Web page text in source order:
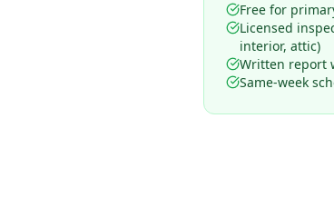
Free for
Licensed
interior, attic)
Written report
Same-week